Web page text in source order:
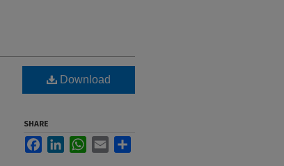
Download
SHARE
FacebookLinkedInWhatsApp
Email